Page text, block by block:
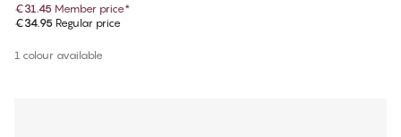
€31.45 Member price*
€34.95 Regular price
1 colour available